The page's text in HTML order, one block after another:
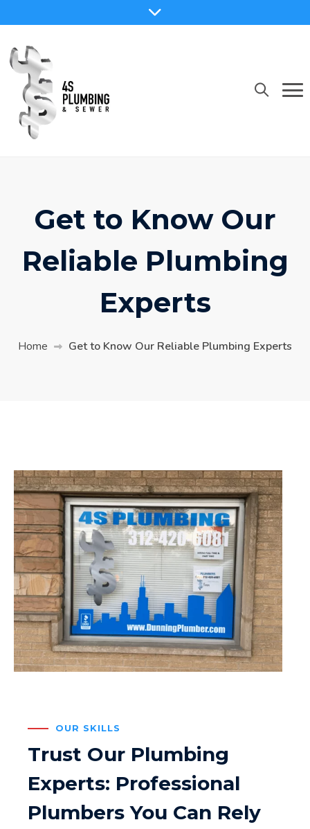
Get to Know Our
Reliable Plumbing
Experts
Home Get to Know Our Reliable Plumbing Experts
OUR SKILLS
Trust Our Plumbing
Experts: Professional
Plumbers You Can Rely